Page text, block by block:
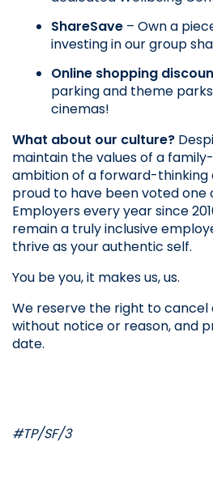
ShareSave – Own a
investing in our group
Online shopping
parking and theme
cinemas!
What about our culture?
maintain the values of a
ambition of a forward-thinking
proud to have been voted one
Employers every year since
remain a truly inclusive
thrive as your authentic self.
You be you, it makes us, us.
We reserve the right to
without notice or reason, and
date.
#TP/SF/3